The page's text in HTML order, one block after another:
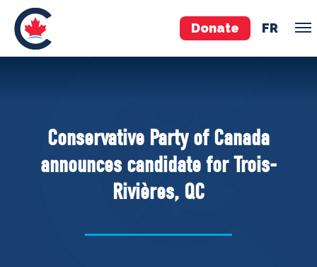
Donate FR
Pierre Poilievre
Your Conservative MPs
Shadow Cabinet
National Council
Conservative Party of Canada
announces candidate for Trois-
Rivières, QC